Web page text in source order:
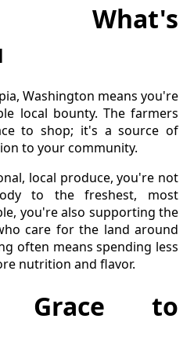
What's
Washington means you're
local bounty. The farmers
to shop; it's a source of
to your community.
local produce, you're not
to the freshest, most
you're also supporting the
care for the land around
often means spending less
nutrition and flavor.
Grace to